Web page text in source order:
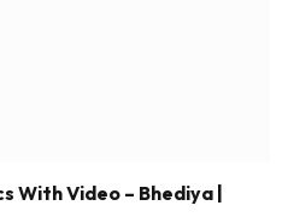
With Video – Bhediya |